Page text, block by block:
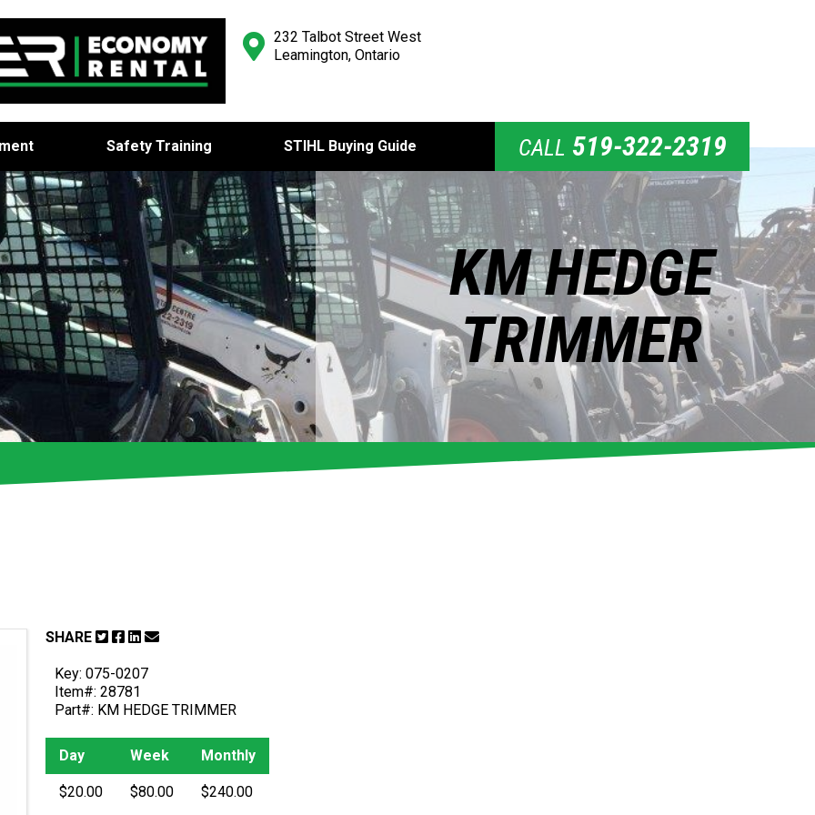
232 Talbot Street West
Leamington, Ontario
Safety Training STIHL Buying Guide CALL 519-322-2319
KM HEDGE
TRIMMER
SHARE
Key: 075-0207
Item#: 28781
Part#: KM HEDGE TRIMMER
Day Week Monthly
$20.00 $80.00 $240.00